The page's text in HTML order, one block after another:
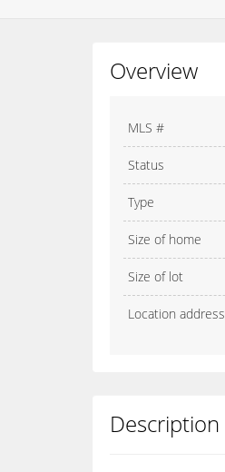
Overview
MLS #
Status
Type
Size of home
Size of lot
Location address
Description